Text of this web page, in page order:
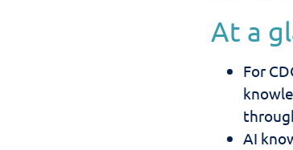
At a
For
AI